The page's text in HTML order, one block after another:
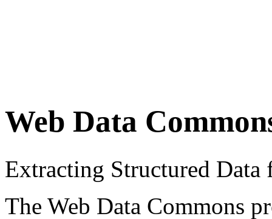
Web Data
Extracting Structured
The Web Data Commons